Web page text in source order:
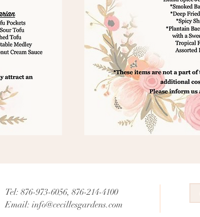
Tel: 876-973-6056, 876-214-4100
Email: info@cecillesgardens.com